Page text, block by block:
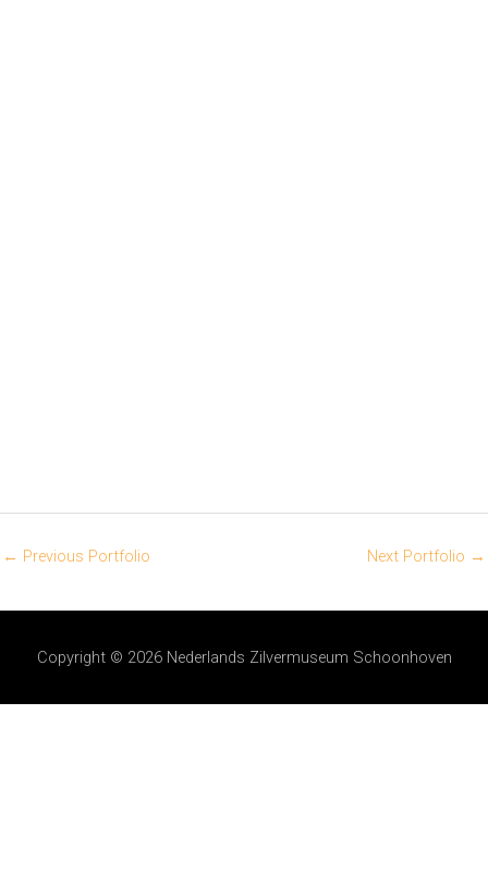
← Previous Portfolio Next Portfolio →
Copyright © 2026 Nederlands Zilvermuseum Schoonhoven